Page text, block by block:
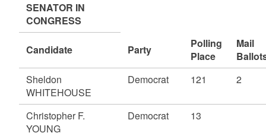
SENATOR IN
CONGRESS
Candidate Party
Polling
Place
Mail
Sheldon
WHITEHOUSE
Democrat 121 2
Christopher F.
YOUNG
Democrat 13